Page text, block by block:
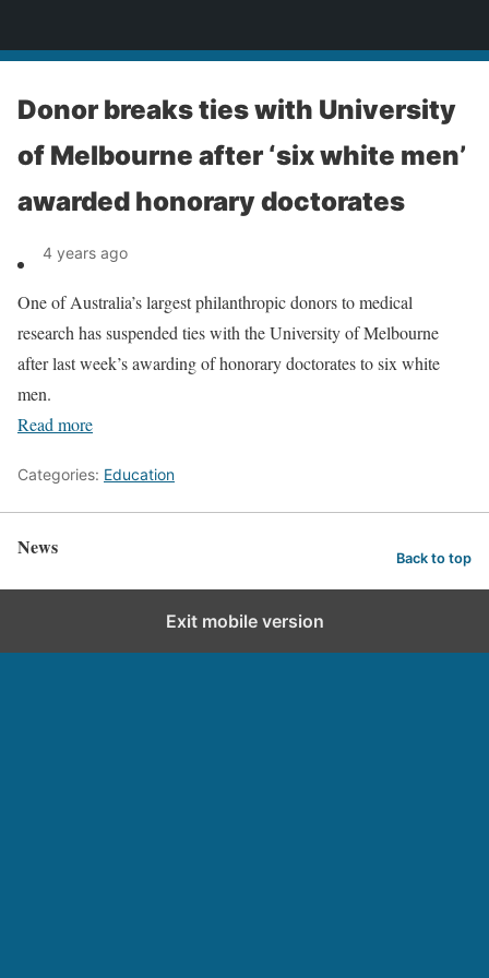
Donor breaks ties with University
of Melbourne after ‘six white men’
awarded honorary doctorates
4 years ago
One of Australia’s largest philanthropic donors to medical
research has suspended ties with the University of Melbourne
after last week’s awarding of honorary doctorates to six white
men.
Read more
Categories: Education
News Back to top
Exit mobile version